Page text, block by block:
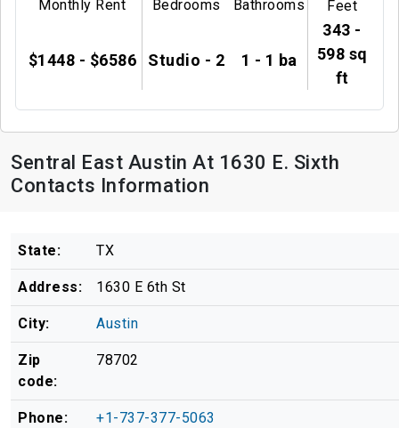
Monthly Rent
$1448 - $6586
Bedrooms
Studio - 2
Bathrooms
1 - 1 ba
Feet
343 -
598 sq
ft
Sentral East Austin At 1630 E. Sixth
Contacts Information
State: TX
Address: 1630 E 6th St
City: Austin
Zip
code:
78702
Phone: +1-737-377-5063